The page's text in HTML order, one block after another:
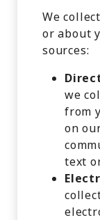
We
or about
sources:
we
from
on
text